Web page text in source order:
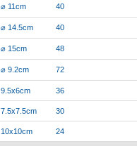
⌀ 11cm 40
⌀ 14.5cm 40
⌀ 15cm 48
⌀ 9.2cm 72
9.5x6cm 36
7.5x7.5cm 30
10x10cm 24